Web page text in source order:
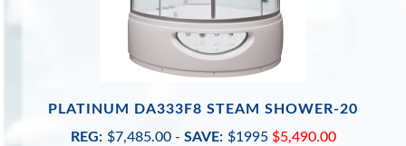
PLATINUM DA333F8 STEAM SHOWER-20
REG: $7,485.00 - SAVE: $1995 $5,490.00